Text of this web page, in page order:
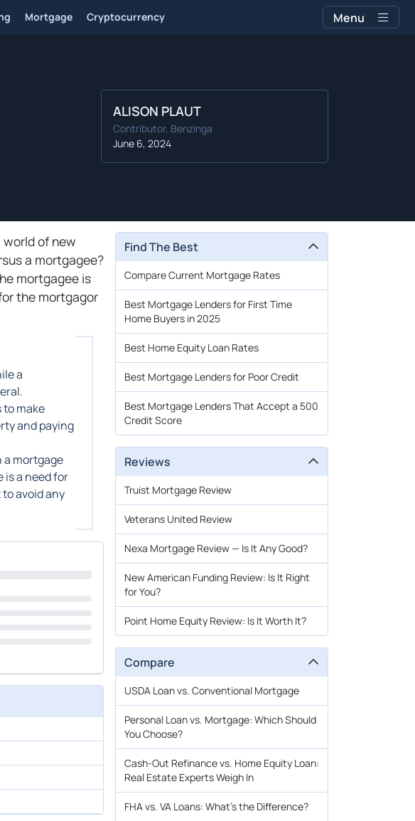
Mortgage Cryptocurrency Menu
ALISON PLAUT
Contributor, Benzinga
June 6, 2024
of new
a mortgagee?
mortgagee is
the mortgagor
a
make
and paying
a mortgage
a need for
avoid any
Find The Best
Compare Current Mortgage Rates
Best Mortgage Lenders for First Time
Home Buyers in 2025
Best Home Equity Loan Rates
Best Mortgage Lenders for Poor Credit
Best Mortgage Lenders That Accept a 500
Credit Score
Reviews
Truist Mortgage Review
Veterans United Review
Nexa Mortgage Review — Is It Any Good?
New American Funding Review: Is It Right
for You?
Point Home Equity Review: Is It Worth It?
Compare
USDA Loan vs. Conventional Mortgage
Personal Loan vs. Mortgage: Which Should
You Choose?
Cash-Out Refinance vs. Home Equity Loan:
Real Estate Experts Weigh In
FHA vs. VA Loans: What’s the Difference?